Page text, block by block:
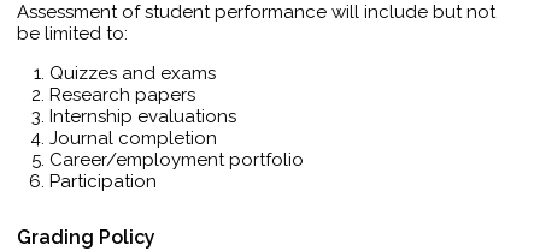
Assessment of student performance will include but not
be limited to:
Quizzes and exams
Research papers
Internship evaluations
Journal completion
Career/employment portfolio
Participation
Grading Policy